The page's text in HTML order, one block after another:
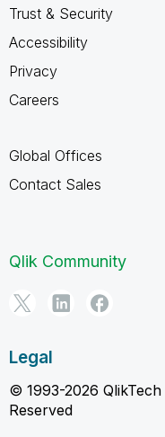
Trust & Security
Accessibility
Privacy
Careers
Global Offices
Contact Sales
Qlik Community
Legal
© 1993-2026
Reserved